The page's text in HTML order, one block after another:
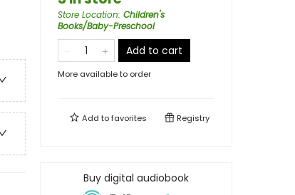
Store Location: Children's
Books/Baby-Preschool
Add to cart
More available to order
Add tofavorites Registry
Buy digital audiobook